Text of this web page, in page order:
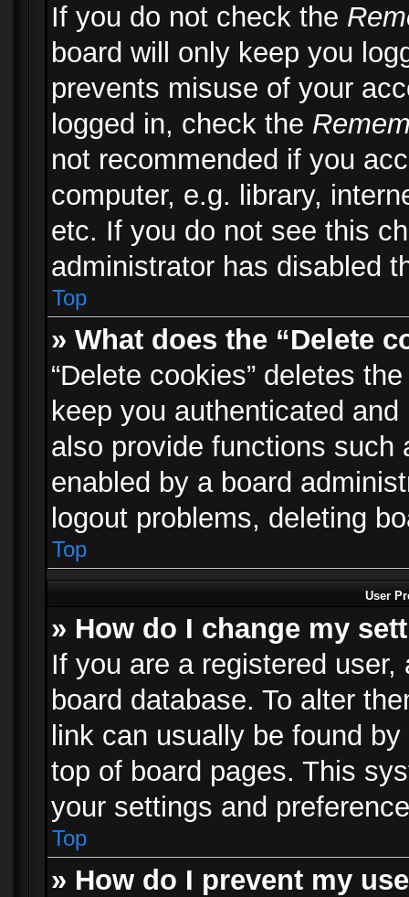
If you do not check the
board will only keep you
prevents misuse of your
logged in, check the
not recommended if you
computer, e.g. library,
etc. If you do not see this
administrator has disabled
Top
» What does the “Delete
“Delete cookies” deletes
keep you authenticated
also provide functions such
enabled by a board
logout problems, deleting
Top
User
» How do I change my
If you are a registered
board database. To alter
link can usually be found
top of board pages. This
your settings and
Top
» How do I prevent my